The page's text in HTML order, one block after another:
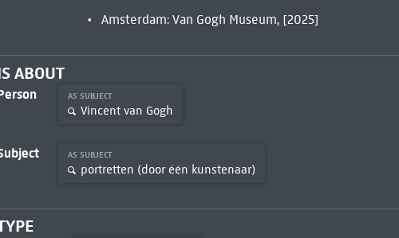
Amsterdam: Van Gogh Museum, [2025]
ABOUT
AS SUBJECT
Vincent van Gogh
AS SUBJECT
portretten (door één kunstenaar)